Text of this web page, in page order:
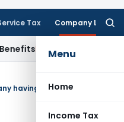
Tax Company Law
Menu
Home
Income Tax
Income Tax ITAT Panaji
having Multiple ISIN